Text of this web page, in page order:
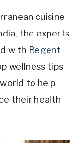
cuisine
the experts
with Regent
wellness tips
to help
their health